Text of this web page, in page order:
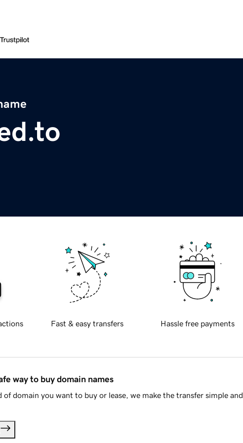
Fast & easy transfers Hassle free payments
way to buy domain names
domain you want to buy or lease, we make the transfer simple and